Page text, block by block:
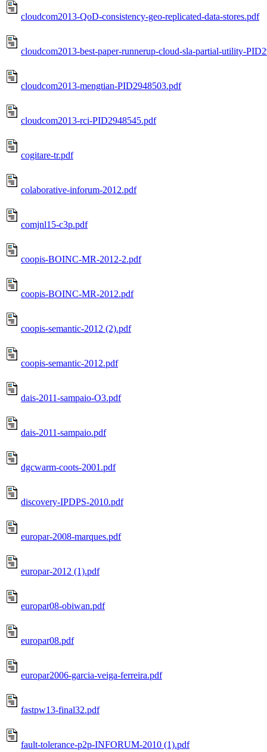
cloudcom2013-QoD-consistency-geo-replicated-data-stores.pdf
cloudcom2013-best-paper-runnerup-cloud-sla-partial-utility-
cloudcom2013-mengtian-PID2948503.pdf
cloudcom2013-rci-PID2948545.pdf
cogitare-tr.pdf
colaborative-inforum-2012.pdf
comjnl15-c3p.pdf
coopis-BOINC-MR-2012-2.pdf
coopis-BOINC-MR-2012.pdf
coopis-semantic-2012 (2).pdf
coopis-semantic-2012.pdf
dais-2011-sampaio-O3.pdf
dais-2011-sampaio.pdf
dgcwarm-coots-2001.pdf
discovery-IPDPS-2010.pdf
europar-2008-marques.pdf
europar-2012 (1).pdf
europar08-obiwan.pdf
europar08.pdf
europar2006-garcia-veiga-ferreira.pdf
fastpw13-final32.pdf
fault-tolerance-p2p-INFORUM-2010 (1).pdf